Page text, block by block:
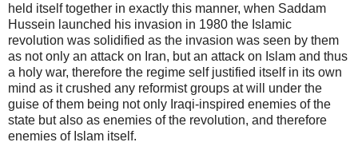
held itself together in exactly this manner, when Saddam
Hussein launched his invasion in 1980 the Islamic
revolution was solidified as the invasion was seen by them
as not only an attack on Iran, but an attack on Islam and thus
a holy war, therefore the regime self justified itself in its own
mind as it crushed any reformist groups at will under the
guise of them being not only Iraqi-inspired enemies of the
state but also as enemies of the revolution, and therefore
enemies of Islam itself.